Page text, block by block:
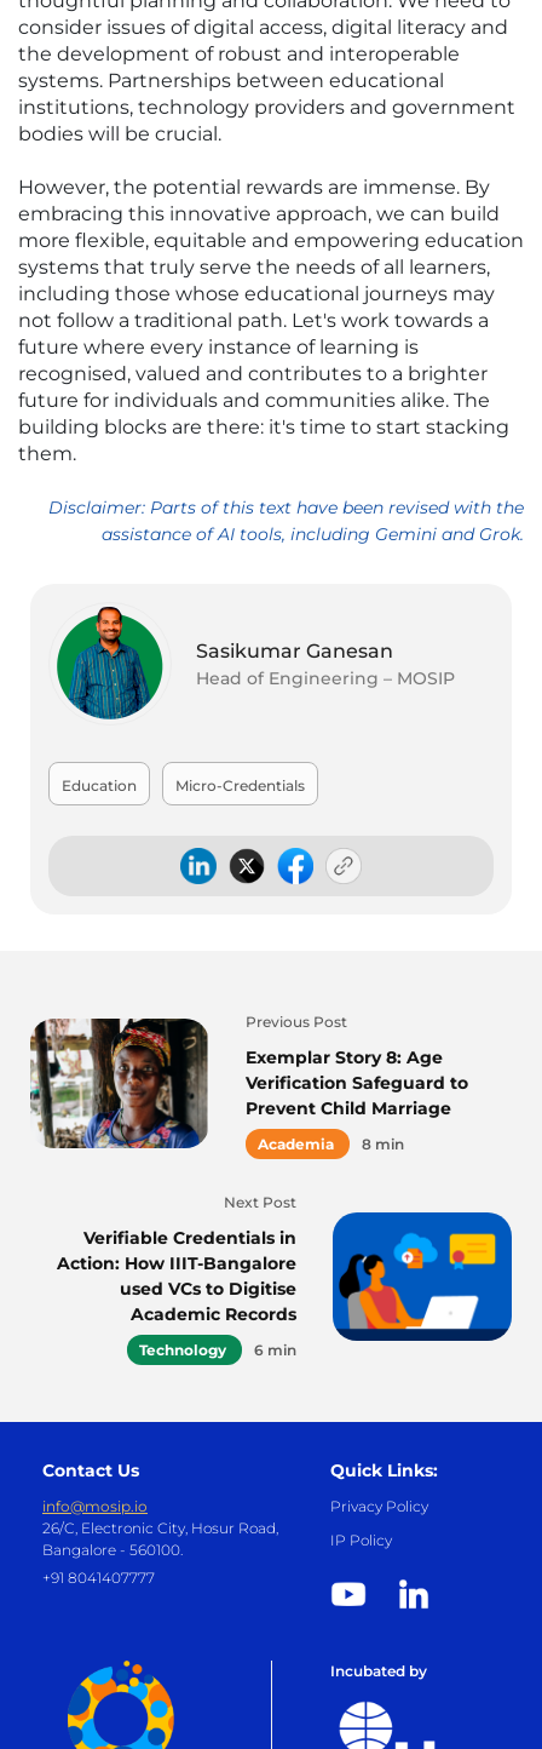
consider issues of digital access, digital literacy and
the development of robust and interoperable
systems. Partnerships between educational
institutions, technology providers and government
bodies will be crucial.
However, the potential rewards are immense. By
embracing this innovative approach, we can build
more flexible, equitable and empowering education
systems that truly serve the needs of all learners,
including those whose educational journeys may
not follow a traditional path. Let's work towards a
future where every instance of learning is
recognised, valued and contributes to a brighter
future for individuals and communities alike. The
building blocks are there: it's time to start stacking
them.
Disclaimer: Parts of this text have been revised with the
assistance of AI tools, including Gemini and Grok.
Sasikumar Ganesan
Head of Engineering – MOSIP
Education Micro-Credentials
Previous Post
Exemplar Story 8: Age
Verification Safeguard to
Prevent Child Marriage
Academia 8 min
Next Post
Verifiable Credentials in
Action: How IIIT-Bangalore
used VCs to Digitise
Academic Records
Technology 6 min
Contact Us
info@mosip.io
26/C, Electronic City, Hosur Road,
Bangalore - 560100.
+91 8041407777
Quick Links:
Privacy Policy
IP Policy
Incubated by